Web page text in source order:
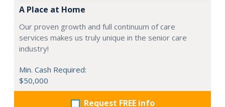
A Place at Home
Our proven growth and full continuum of care
services makes us truly unique in the senior care
industry!
Min. Cash Required:
$50,000
Request FREE info